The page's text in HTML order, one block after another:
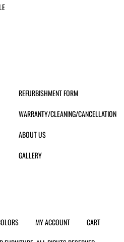
REFURBISHMENT FORM
WARRANTY/CLEANING/CANCELLATION
ABOUT US
GALLERY
MY ACCOUNT CART